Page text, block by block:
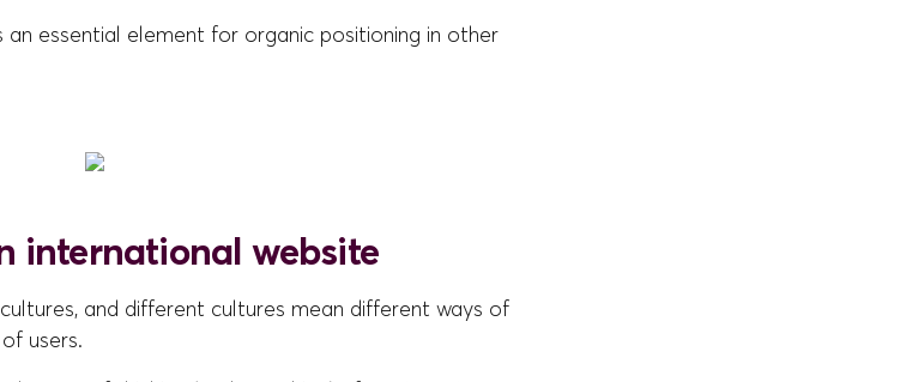
an essential element for organic positioning in other
international website
and different cultures mean different ways of
users.